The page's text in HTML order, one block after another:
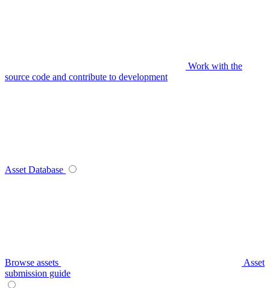
Work with the
source code and contribute to development
Asset Database
Browse assets
Asset
submission guide